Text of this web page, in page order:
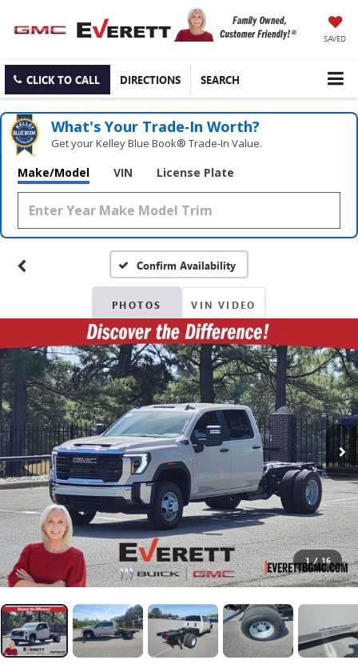
SAVED
CLICK TO CALL DIRECTIONS SEARCH
What's Your Trade‑In Worth?
Get your Kelley Blue Book® Trade‑In Value.
Make/Model VIN License Plate
Confirm Availability
PHOTOS VIN VIDEO
1 / 16